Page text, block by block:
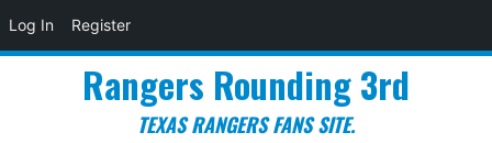
Log In Register
Rangers Rounding 3rd
TEXAS RANGERS FANS SITE.